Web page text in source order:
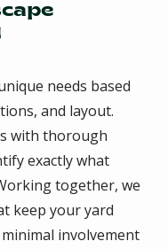
needs based
and layout.
with thorough
exactly what
together, we
keep your yard
involvement